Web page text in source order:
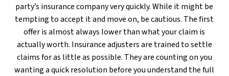
party’s insurance company very quickly. While it might be
tempting to accept it and move on, be cautious. The first
offer is almost always lower than what your claim is
actually worth. Insurance adjusters are trained to settle
claims for as little as possible. They are counting on you
wanting a quick resolution before you understand the full